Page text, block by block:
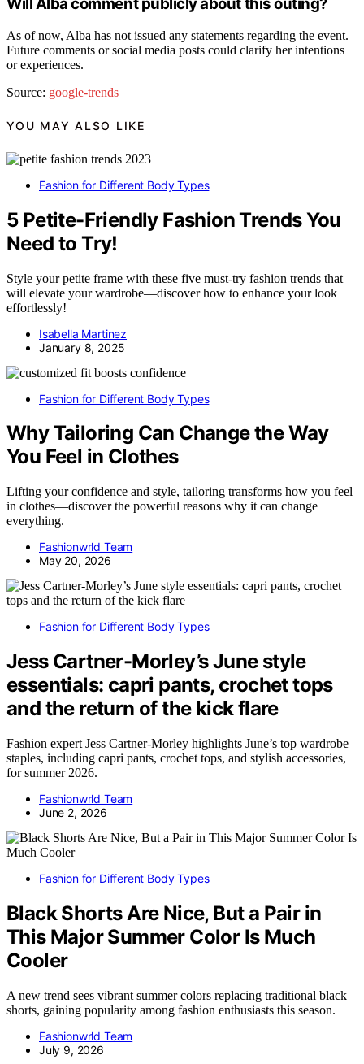
Will Alba comment publicly about this outing?
As of now, Alba has not issued any statements regarding the event.
Future comments or social media posts could clarify her intentions
or experiences.
Source: google-trends
YOU MAY ALSO LIKE
Fashion for Different Body Types
5 Petite-Friendly Fashion Trends You
Need to Try!
Style your petite frame with these five must-try fashion trends that
will elevate your wardrobe—discover how to enhance your look
effortlessly!
Isabella Martinez
January 8, 2025
Fashion for Different Body Types
Why Tailoring Can Change the Way
You Feel in Clothes
Lifting your confidence and style, tailoring transforms how you feel
in clothes—discover the powerful reasons why it can change
everything.
Fashionwrld Team
May 20, 2026
Fashion for Different Body Types
Jess Cartner-Morley’s June style
essentials: capri pants, crochet tops
and the return of the kick flare
Fashion expert Jess Cartner-Morley highlights June’s top wardrobe
staples, including capri pants, crochet tops, and stylish accessories,
for summer 2026.
Fashionwrld Team
June 2, 2026
Fashion for Different Body Types
Black Shorts Are Nice, But a Pair in
This Major Summer Color Is Much
Cooler
A new trend sees vibrant summer colors replacing traditional black
shorts, gaining popularity among fashion enthusiasts this season.
Fashionwrld Team
July 9, 2026